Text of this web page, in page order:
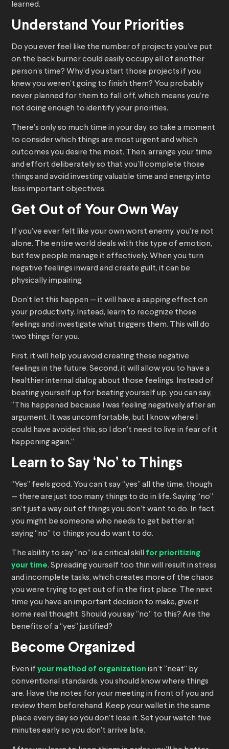
learned.
Understand Your Priorities
Do you ever feel like the number of projects you’ve put
on the back burner could easily occupy all of another
person’s time? Why’d you start those projects if you
knew you weren’t going to finish them? You probably
never planned for them to fall off, which means you’re
not doing enough to identify your priorities.
There’s only so much time in your day, so take a moment
to consider which things are most urgent and which
outcomes you desire the most. Then, arrange your time
and effort deliberately so that you’ll complete those
things and avoid investing valuable time and energy into
less important objectives.
Get Out of Your Own Way
If you’ve ever felt like your own worst enemy, you’re not
alone. The entire world deals with this type of emotion,
but few people manage it effectively. When you turn
negative feelings inward and create guilt, it can be
physically impairing.
Don’t let this happen — it will have a sapping effect on
your productivity. Instead, learn to recognize those
feelings and investigate what triggers them. This will do
two things for you.
First, it will help you avoid creating these negative
feelings in the future. Second, it will allow you to have a
healthier internal dialog about those feelings. Instead of
beating yourself up for beating yourself up, you can say,
“This happened because I was feeling negatively after an
argument. It was uncomfortable, but I know where I
could have avoided this, so I don’t need to live in fear of it
happening again.”
Learn to Say ‘No’ to Things
“Yes” feels good. You can’t say “yes” all the time, though
— there are just too many things to do in life. Saying “no”
isn’t just a way out of things you don’t want to do. In fact,
you might be someone who needs to get better at
saying “no” to things you do want to do.
The ability to say “no” is a critical skill for prioritizing
your time. Spreading yourself too thin will result in stress
and incomplete tasks, which creates more of the chaos
you were trying to get out of in the first place. The next
time you have an important decision to make, give it
some real thought. Should you say “no” to this? Are the
benefits of a “yes” justified?
Become Organized
Even if your method of organization isn’t “neat” by
conventional standards, you should know where things
are. Have the notes for your meeting in front of you and
review them beforehand. Keep your wallet in the same
place every day so you don’t lose it. Set your watch five
minutes early so you don’t arrive late.